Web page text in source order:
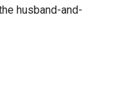
husband-and-